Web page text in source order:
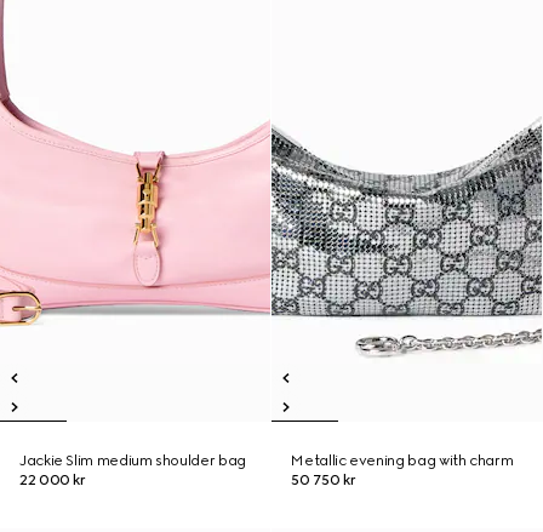
Jackie Slim medium shoulder bag
22 000 kr
Metallic evening bag with charm
50 750 kr